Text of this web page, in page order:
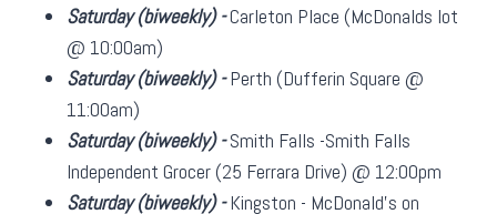
Saturday(biweekly)-Carleton Place (McDonalds lot
@ 10:00am)
Saturday(biweekly)-Perth (Dufferin Square @
11:00am)
Saturday(biweekly)-Smith Falls -Smith Falls
Independent Grocer (25 Ferrara Drive) @ 12:00pm
Saturday(biweekly)-Kingston - McDonald's on